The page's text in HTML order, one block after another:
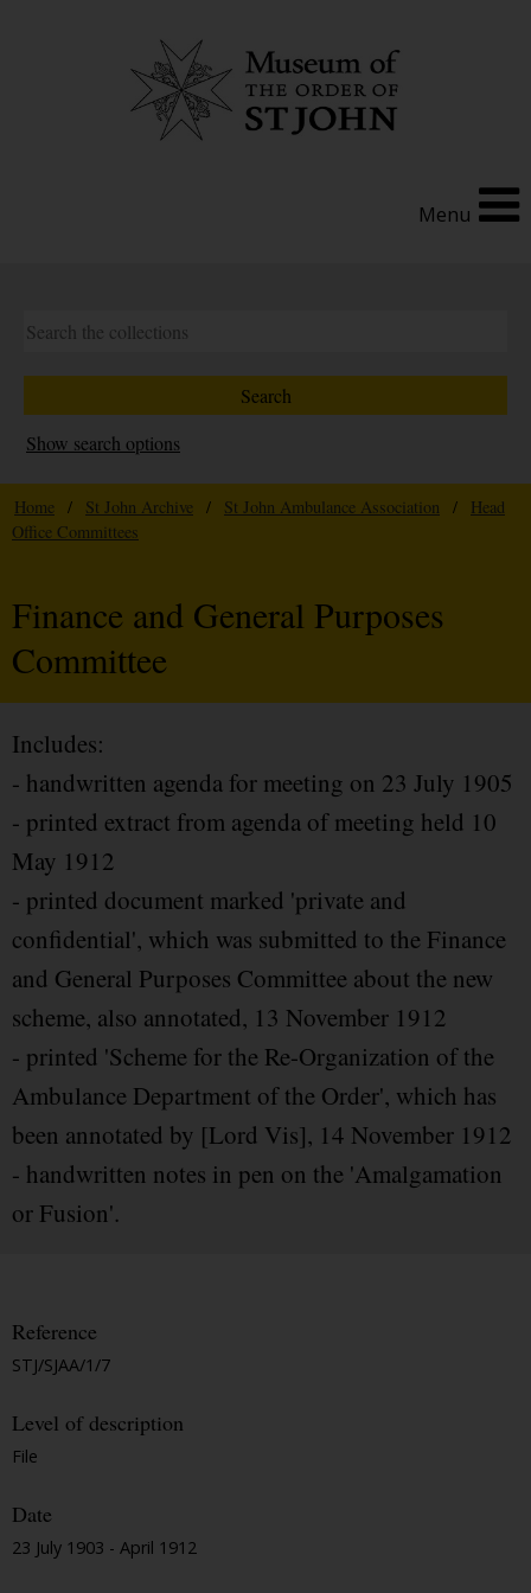
Menu
Show search options
Home / St John Archive / St John Ambulance Association /
Head
Office Committees
Finance and General Purposes
Committee
Includes:
- handwritten agenda for meeting on 23 July 1905
- printed extract from agenda of meeting held 10
May 1912
- printed document marked 'private and
confidential', which was submitted to the Finance
and General Purposes Committee about the new
scheme, also annotated, 13 November 1912
- printed 'Scheme for the Re-Organization of the
Ambulance Department of the Order', which has
been annotated by [Lord Vis], 14 November 1912
- handwritten notes in pen on the 'Amalgamation
or Fusion'.
Reference
STJ/SJAA/1/7
Level of description
File
Date
23 July 1903 - April 1912